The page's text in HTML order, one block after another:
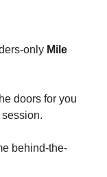
only Mile
doors for you
behind-the-